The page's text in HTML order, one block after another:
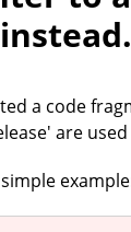
a code
are